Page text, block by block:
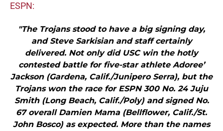
ESPN:
"The Trojans stood to have a big signing day,
and Steve Sarkisian and staff certainly
delivered. Not only did USC win the hotly
contested battle for five-star athlete Adoree’
Jackson (Gardena, Calif./Junipero Serra), but the
Trojans won the race for ESPN 300 No. 24 Juju
Smith (Long Beach, Calif./Poly) and signed No.
67 overall Damien Mama (Bellflower, Calif./St.
John Bosco) as expected. More than the names